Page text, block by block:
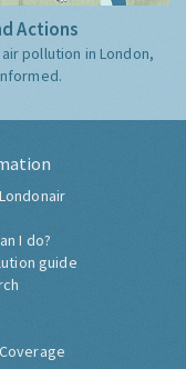
Actions
pollution in London,
I do?
guide